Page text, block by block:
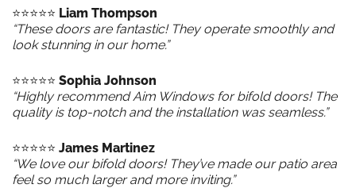
⭐️⭐️⭐️⭐️⭐️ Liam Thompson
“These doors are fantastic! They operate smoothly and
look stunning in our home.”
⭐️⭐️⭐️⭐️⭐️ Sophia Johnson
“Highly recommend Aim Windows for bifold doors! The
quality is top-notch and the installation was seamless.”
⭐️⭐️⭐️⭐️⭐️ James Martinez
“We love our bifold doors! They’ve made our patio area
feel so much larger and more inviting.”